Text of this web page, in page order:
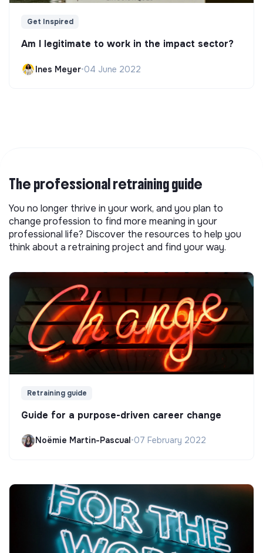
Get Inspired
Am I legitimate to work in the impact sector?
Ines Meyer•04 June 2022
The professional retraining guide
You no longer thrive in your work, and you plan to
change profession to find more meaning in your
professional life? Discover the resources to help you
think about a retraining project and find your way.
Retraining guide
Guide for a purpose-driven career change
Noëmie Martin-Pascual •07 February 2022